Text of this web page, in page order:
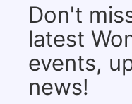
Don't
latest
events,
news!